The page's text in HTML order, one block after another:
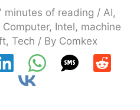
minutes of reading / AI,
Computer, Intel, machine
, Tech / By Comkex